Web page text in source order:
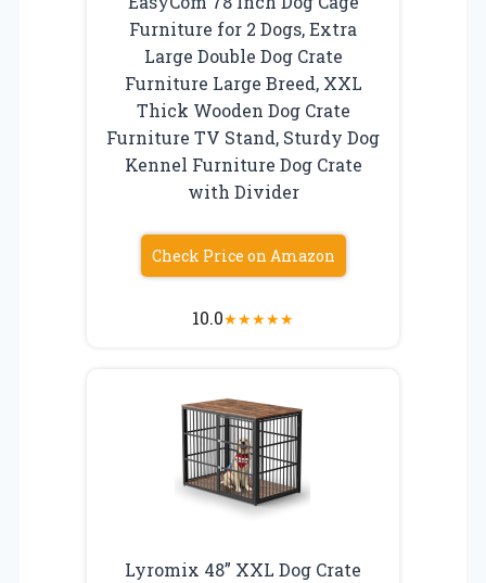
Furniture for 2 Dogs, Extra
Large Double Dog Crate
Furniture Large Breed, XXL
Thick Wooden Dog Crate
Furniture TV Stand, Sturdy Dog
Kennel Furniture Dog Crate
with Divider
Check Price on Amazon
10.0★★★★★
Lyromix 48” XXL Dog Crate